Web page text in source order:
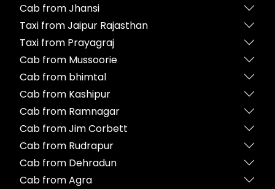
Cab from Jhansi
Taxi from Jaipur Rajasthan
Taxi from Prayagraj
Cab from Mussoorie
Cab from bhimtal
Cab from Kashipur
Cab from Ramnagar
Cab from Jim Corbett
Cab from Rudrapur
Cab from Dehradun
Cab from Agra